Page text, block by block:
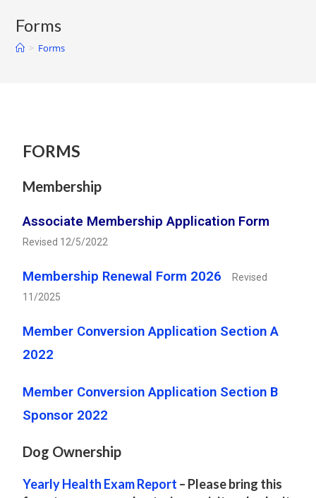
Forms
> Forms
FORMS
Membership
Associate Membership Application Form
Revised 12/5/2022
Membership Renewal Form 2026
Revised
11/2025
Member Conversion Application Section A
2022
Member Conversion Application Section B
Sponsor 2022
Dog Ownership
Yearly Health Exam Report – Please bring this